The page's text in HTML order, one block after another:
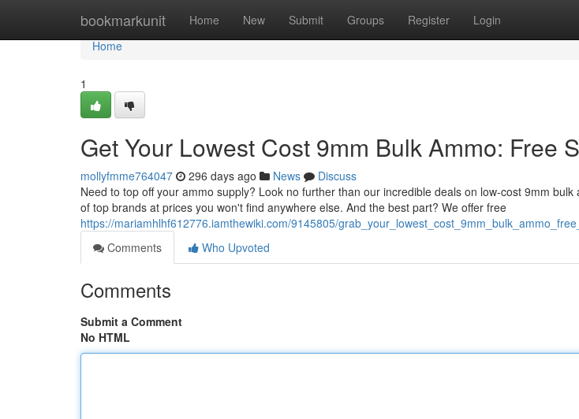
bookmarkunit Home New Submit Groups Register Login
Home
Home
1
Get Your Lowest Cost 9mm Bulk Ammo: Free
mollyfmme764047 296 days ago News
Discuss
Need to top off your ammo supply? Look no further than our incredible deals on low-cost 9mm bulk
of top brands at prices you won't find anywhere else. And the best part? We offer free
https://mariamhlhf612776.iamthewiki.com/9145805/
Comments
Who Upvoted
Comments
Submit a Comment
No HTML